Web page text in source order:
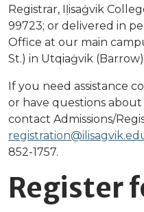
Registrar, Iḷisaġvik
99723; or delivered in
Office at our main
St.) in Utqiaġvik
If you need assistance
or have questions
contact Admissions/
852-1757.
Register